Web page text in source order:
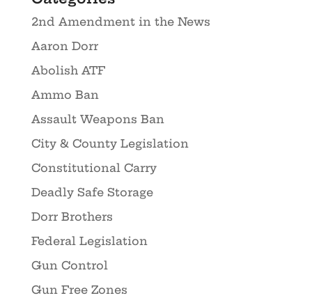
2nd Amendment in the News
Aaron Dorr
Abolish ATF
Ammo Ban
Assault Weapons Ban
City & County Legislation
Constitutional Carry
Deadly Safe Storage
Dorr Brothers
Federal Legislation
Gun Control
Gun Free Zones